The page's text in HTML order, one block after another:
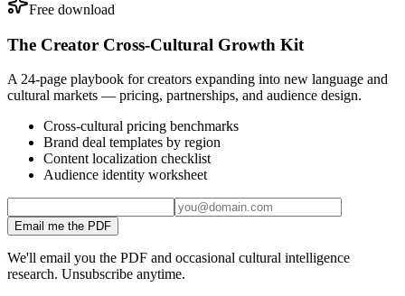
Free download
The Creator Cross-Cultural Growth Kit
A 24-page playbook for creators expanding into new language and
cultural markets — pricing, partnerships, and audience design.
Cross-cultural pricing benchmarks
Brand deal templates by region
Content localization checklist
Audience identity worksheet
Email me the PDF
We'll email you the PDF and occasional cultural intelligence
research. Unsubscribe anytime.